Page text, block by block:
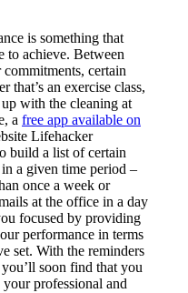
is something that
to achieve. Between
certain
that’s an exercise class,
with the cleaning at
a free app available on
Lifehacker
build a list of certain
a given time period –
once a week or
at the office in a day
focused by providing
performance in terms
set. With the reminders
soon find that you
professional and